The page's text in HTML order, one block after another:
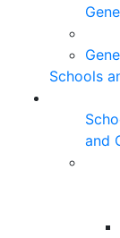
Schools
and